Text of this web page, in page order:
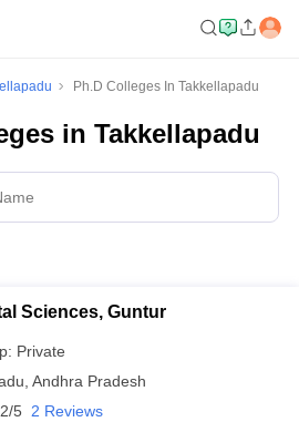
Ph.D Colleges In Takkellapadu
in Takkellapadu
Sciences, Guntur
Private
Andhra Pradesh
5 2 Reviews